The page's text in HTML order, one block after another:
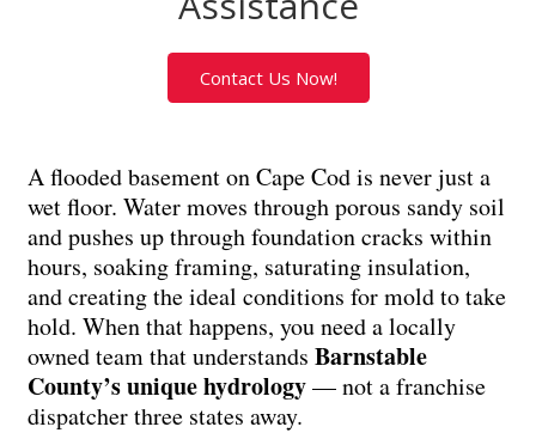
Contact Us Now!
A flooded basement on Cape Cod is never just a
wet floor. Water moves through porous sandy soil
and pushes up through foundation cracks within
hours, soaking framing, saturating insulation,
and creating the ideal conditions for mold to take
hold. When that happens, you need a locally
owned team that understands Barnstable
County’s unique hydrology— not a franchise
dispatcher three states away.